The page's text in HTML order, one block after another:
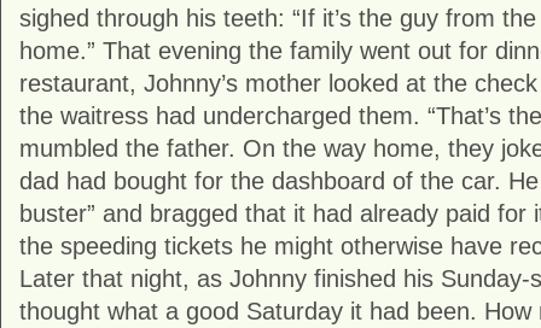
sighed through his teeth: “If it’s the guy from
home.” That evening the family went out for
restaurant, Johnny’s mother looked at the
the waitress had undercharged them. “That’s
mumbled the father. On the way home, they
dad had bought for the dashboard of the car.
buster” and bragged that it had already paid for
the speeding tickets he might otherwise have
Later that night, as Johnny finished his Sunday-
thought what a good Saturday it had been.